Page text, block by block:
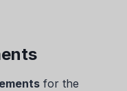
for the